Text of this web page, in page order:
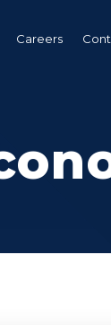
Careers